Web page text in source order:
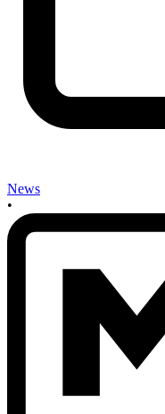
News
•